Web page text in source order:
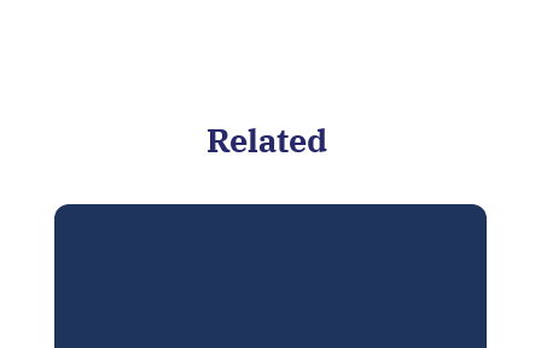
Related